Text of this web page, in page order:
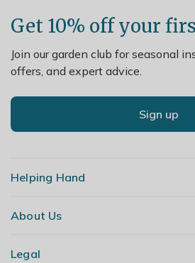
Get 10% off your
Join our garden club for seasonal
offers, and expert advice.
Sign up
Helping Hand
Contact Us
About Us
Our Story
Legal